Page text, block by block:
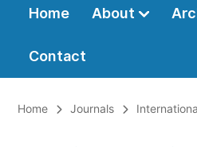
Home About
Contact
Home Journals